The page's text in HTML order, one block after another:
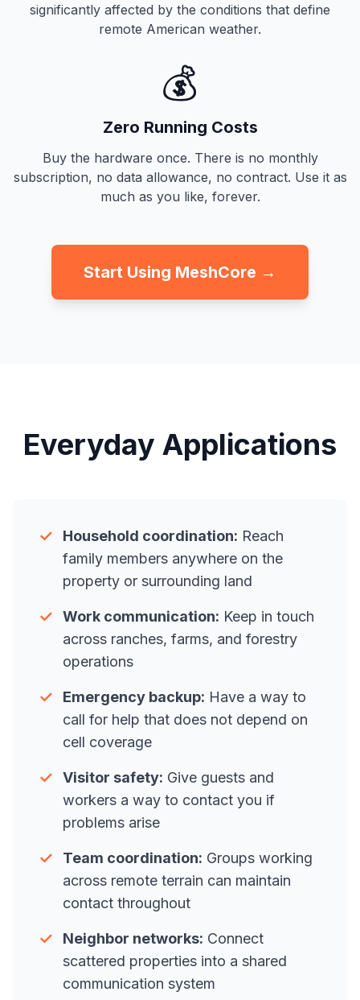
significantly affected by the conditions that define
remote American weather.
💰
Zero Running Costs
Buy the hardware once. There is no monthly
subscription, no data allowance, no contract. Use it as
much as you like, forever.
Start Using MeshCore →
Everyday Applications
✓ Household coordination: Reach
family members anywhere on the
property or surrounding land
✓ Work communication: Keep in touch
across ranches, farms, and forestry
operations
✓ Emergency backup: Have a way to
call for help that does not depend on
cell coverage
✓ Visitor safety: Give guests and
workers a way to contact you if
problems arise
✓ Team coordination: Groups working
across remote terrain can maintain
contact throughout
✓ Neighbor networks: Connect
scattered properties into a shared
communication system